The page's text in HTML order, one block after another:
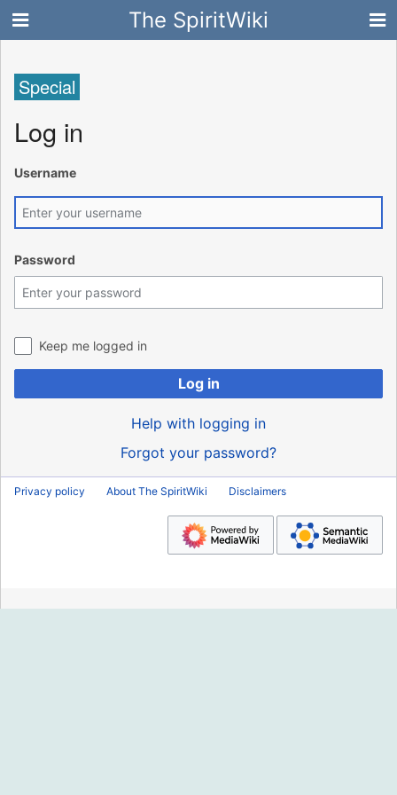
The SpiritWiki
Special
Log in
Username
Password
Keep me logged in
Log in
Help with logging in
Forgot your password?
Privacy policy About The SpiritWiki Disclaimers